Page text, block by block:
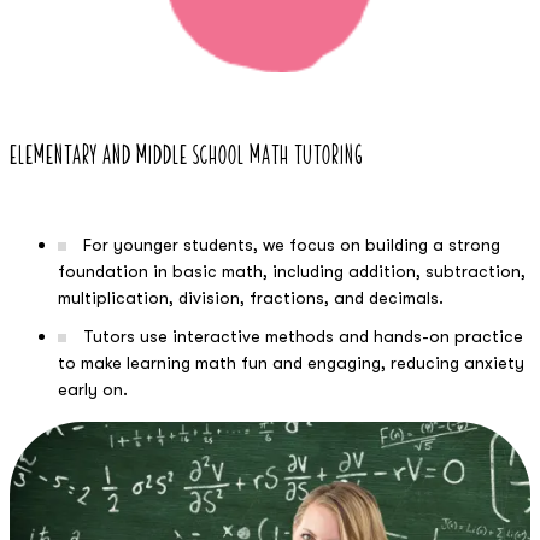
Elementary and Middle School Math Tutoring
For younger students, we focus on building a strong
foundation in basic math, including addition, subtraction,
multiplication, division, fractions, and decimals.
Tutors use interactive methods and hands-on practice
to make learning math fun and engaging, reducing anxiety
early on.